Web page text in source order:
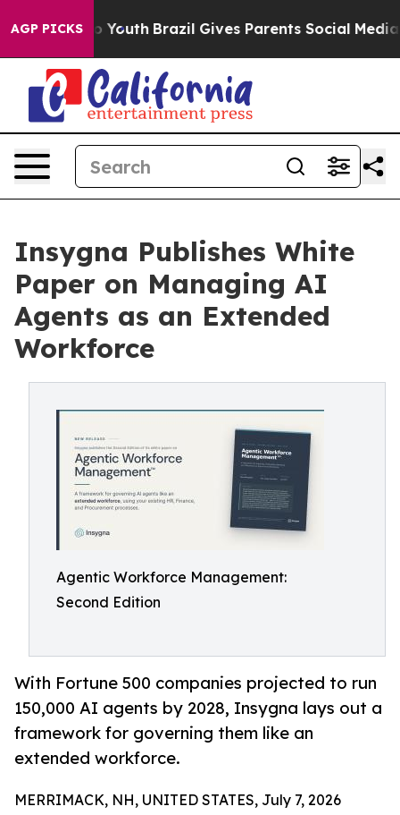
AGP PICKS
to Youth Brazil Gives Parents Social Media
Insygna Publishes White
Paper on Managing AI
Agents as an Extended
Workforce
Agentic Workforce Management:
Second Edition
With Fortune 500 companies projected to run
150,000 AI agents by 2028, Insygna lays out a
framework for governing them like an
extended workforce.
MERRIMACK, NH, UNITED STATES, July 7, 2026